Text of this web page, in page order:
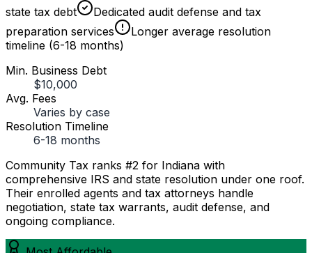
state tax debt
Dedicated audit defense and tax
preparation services
Longer average resolution
timeline (6-18 months)
Min. Business Debt
$10,000
Avg. Fees
Varies by case
Resolution Timeline
6-18 months
Community Tax ranks #2 for Indiana with
comprehensive IRS and state resolution under one roof.
Their enrolled agents and tax attorneys handle
negotiation, state tax warrants, audit defense, and
ongoing compliance.